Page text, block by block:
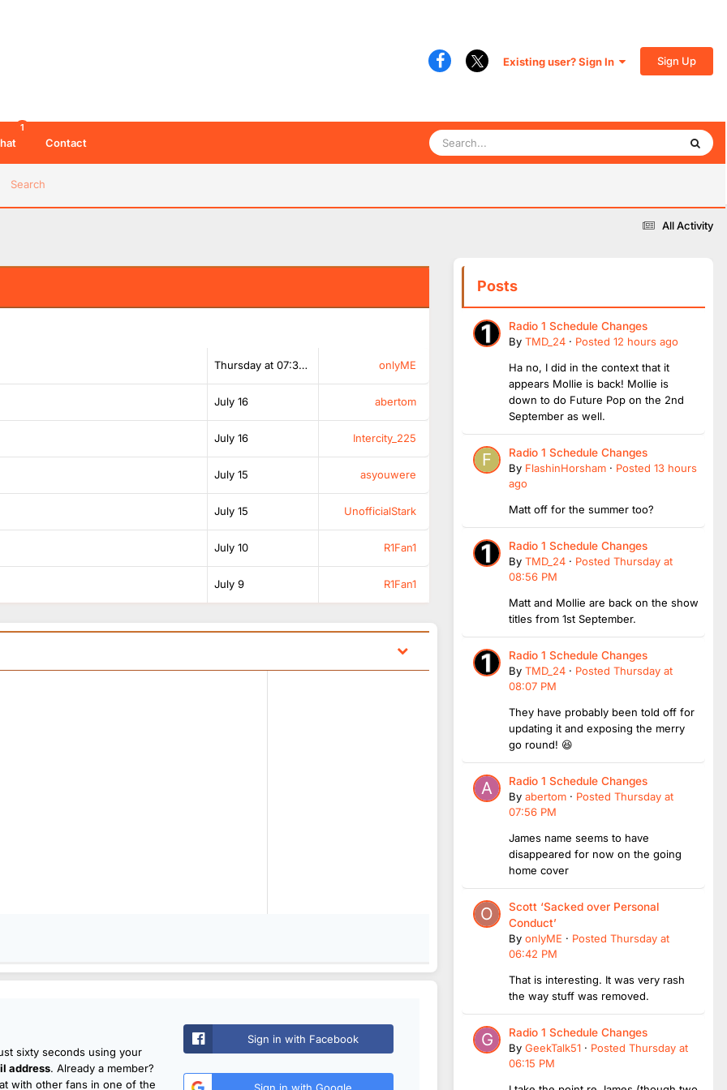
Existing user? Sign In Sign Up
Search
1
Contact
All Activity
Thursday at 07:38 AM onlyME
July 16 abertom
July 16 Intercity_225
July 15 asyouwere
July 15 UnofficialStark
July 10 R1Fan1
July 9 R1Fan1
sixty seconds using your
address. Already a member?
with other fans in one of the
Sign in with Facebook
Sign in with Google
Posts
Radio 1 Schedule Changes
By TMD_24 · Posted 12 hours ago
Ha no, I did in the context that it
appears Mollie is back! Mollie is
down to do Future Pop on the 2nd
September as well.
Radio 1 Schedule Changes
By FlashinHorsham · Posted 13 hours
ago
Matt off for the summer too?
Radio 1 Schedule Changes
By TMD_24 · Posted Thursday at
08:56 PM
Matt and Mollie are back on the show
titles from 1st September.
Radio 1 Schedule Changes
By TMD_24 · Posted Thursday at
08:07 PM
They have probably been told off for
updating it and exposing the merry
go round! 😆
Radio 1 Schedule Changes
By abertom · Posted Thursday at
07:56 PM
James name seems to have
disappeared for now on the going
home cover
Scott ‘Sacked over Personal
Conduct’
By onlyME · Posted Thursday at
06:42 PM
That is interesting. It was very rash
the way stuff was removed.
Radio 1 Schedule Changes
By GeekTalk51 · Posted Thursday at
06:15 PM